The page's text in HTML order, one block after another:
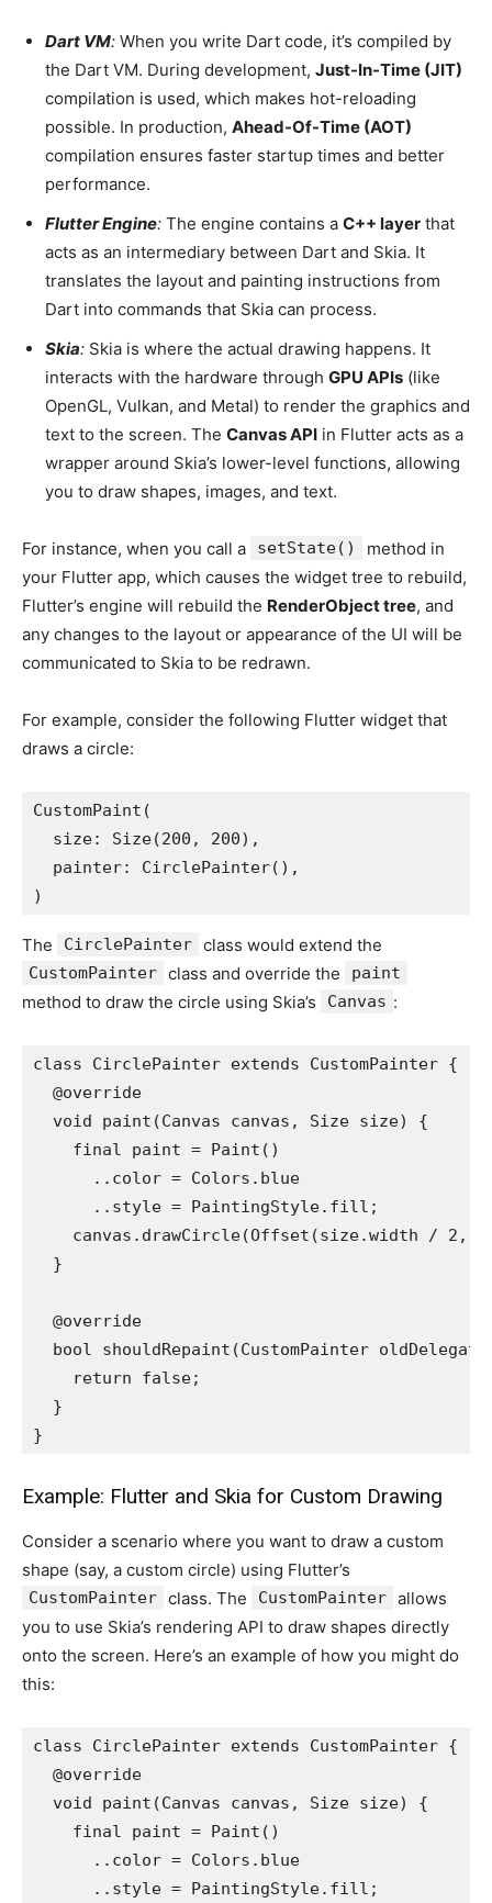
Dart VM: When you write Dart code, it’s compiled by
the Dart VM. During development, Just-In-Time (JIT)
compilation is used, which makes hot-reloading
possible. In production, Ahead-Of-Time (AOT)
compilation ensures faster startup times and better
performance.
Flutter Engine: The engine contains a C++ layer that
acts as an intermediary between Dart and Skia. It
translates the layout and painting instructions from
Dart into commands that Skia can process.
Skia: Skia is where the actual drawing happens. It
interacts with the hardware through GPU APIs (like
OpenGL, Vulkan, and Metal) to render the graphics and
text to the screen. The Canvas API in Flutter acts as a
wrapper around Skia’s lower-level functions, allowing
you to draw shapes, images, and text.
For instance, when you call a setState()
method in
your Flutter app, which causes the widget tree to rebuild,
Flutter’s engine will rebuild the RenderObject tree, and
any changes to the layout or appearance of the UI will be
communicated to Skia to be redrawn.
For example, consider the following Flutter widget that
draws a circle:
CustomPaint(
  size: Size(200, 200),
  painter: CirclePainter(),
)
The CirclePainter class would extend the
CustomPainter class and override the paint
method to draw the circle using Skia’s Canvas :
class CirclePainter extends CustomPainter {
  @override
  void paint(Canvas canvas, Size size) {
    final paint = Paint()
      ..color = Colors.blue
      ..style = PaintingStyle.fill;
canvas.drawCircle(Offset(size.width / 2,
  }
  @override
bool shouldRepaint(CustomPainter
    return false;
  }
}
Example: Flutter and Skia for Custom Drawing
Consider a scenario where you want to draw a custom
shape (say, a custom circle) using Flutter’s
CustomPainter class. The CustomPainter allows
you to use Skia’s rendering API to draw shapes directly
onto the screen. Here’s an example of how you might do
this:
class CirclePainter extends CustomPainter {
  @override
  void paint(Canvas canvas, Size size) {
    final paint = Paint()
      ..color = Colors.blue
      ..style = PaintingStyle.fill;